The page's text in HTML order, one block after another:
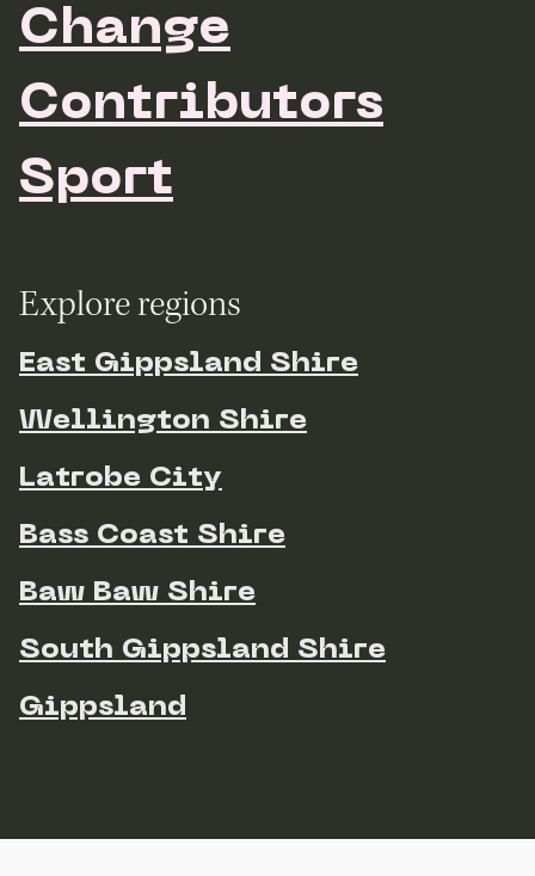
Change
Contributors
Sport
Explore regions
East Gippsland Shire
Wellington Shire
Latrobe City
Bass Coast Shire
Baw Baw Shire
South Gippsland Shire
Gippsland